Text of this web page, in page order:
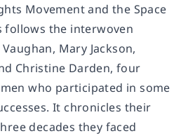
Movement and the Space
follows the interwoven
Mary Jackson,
Christine Darden, four
who participated in some
It chronicles their
decades they faced